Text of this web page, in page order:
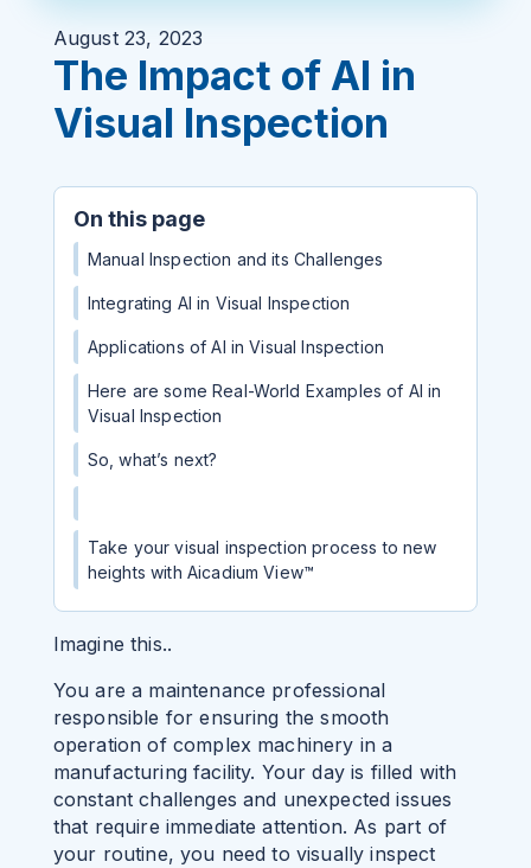
August 23, 2023
The Impact of AI in
Visual Inspection
On this page
Manual Inspection and its Challenges
Integrating AI in Visual Inspection
Applications of AI in Visual Inspection
Here are some Real-World Examples of AI in
Visual Inspection
So, what’s next?
Take your visual inspection process to new
heights with Aicadium View™
Imagine this..
You are a maintenance professional
responsible for ensuring the smooth
operation of complex machinery in a
manufacturing facility. Your day is filled with
constant challenges and unexpected issues
that require immediate attention. As part of
your routine, you need to visually inspect